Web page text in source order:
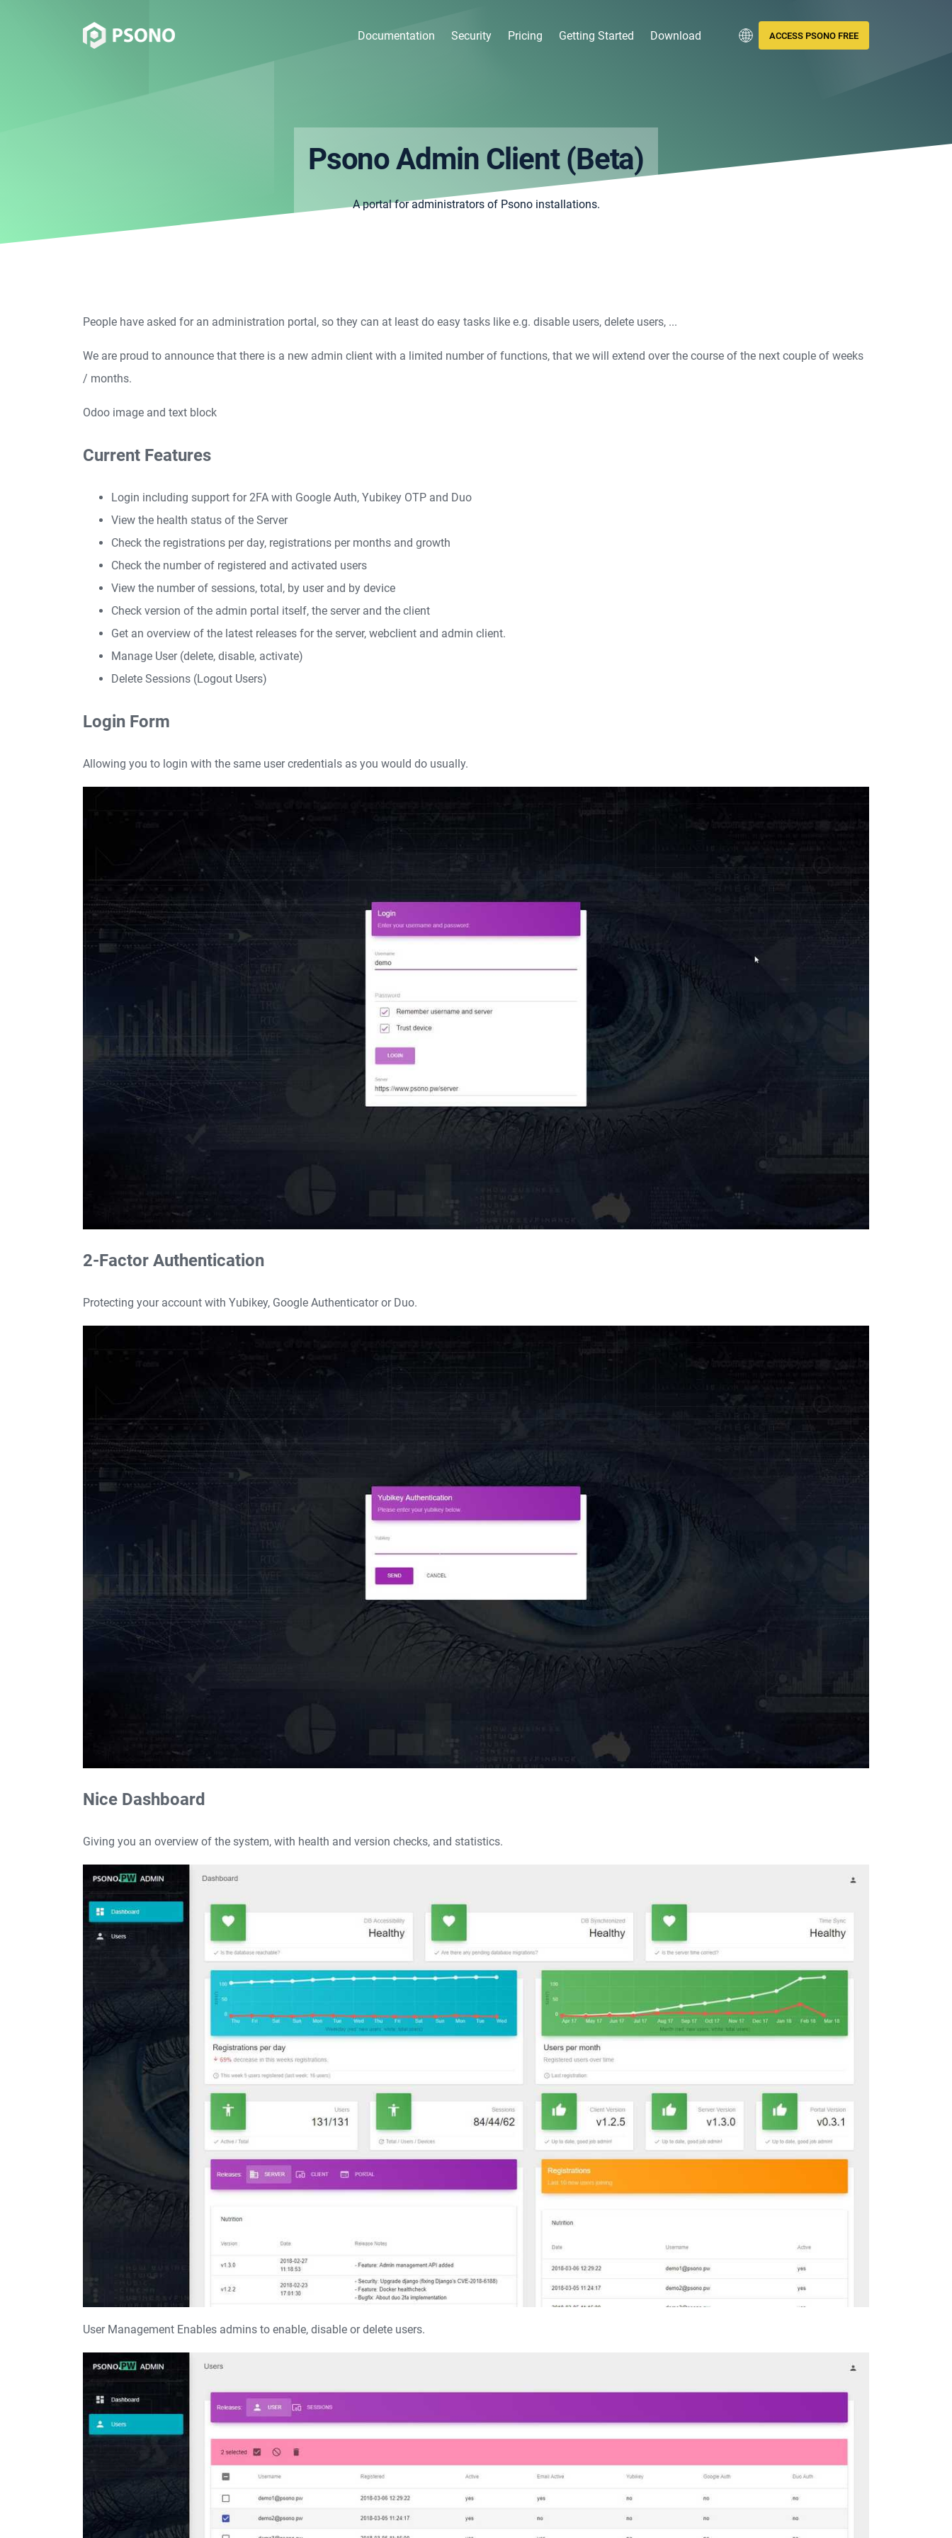
Documentation Security Pricing Getting Started Download ACCESS PSONO FREE
Psono Admin Client (Beta)
A portal for administrators of Psono installations.
People have asked for an administration portal, so they can at least do easy tasks like e.g. disable users, delete users, ...
We are proud to announce that there is a new admin client with a limited number of functions, that we will extend over the course of the next couple of weeks
/ months.
Odoo image and text block
Current Features
Login including support for 2FA with Google Auth, Yubikey OTP and Duo
View the health status of the Server
Check the registrations per day, registrations per months and growth
Check the number of registered and activated users
View the number of sessions, total, by user and by device
Check version of the admin portal itself, the server and the client
Get an overview of the latest releases for the server, webclient and admin client.
Manage User (delete, disable, activate)
Delete Sessions (Logout Users)
Login Form
Allowing you to login with the same user credentials as you would do usually.
2-Factor Authentication
Protecting your account with Yubikey, Google Authenticator or Duo.
Nice Dashboard
Giving you an overview of the system, with health and version checks, and statistics.
User Management Enables admins to enable, disable or delete users.